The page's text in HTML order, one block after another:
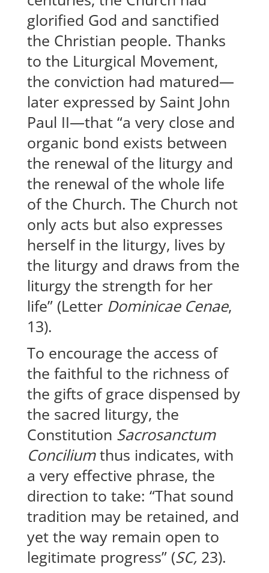
glorified God and sanctified
the Christian people. Thanks
to the Liturgical Movement,
the conviction had matured—
later expressed by Saint John
Paul II—that “a very close and
organic bond exists between
the renewal of the liturgy and
the renewal of the whole life
of the Church. The Church not
only acts but also expresses
herself in the liturgy, lives by
the liturgy and draws from the
liturgy the strength for her
life” (Letter Dominicae Cenae,
13).
To encourage the access of
the faithful to the richness of
the gifts of grace dispensed by
the sacred liturgy, the
Constitution Sacrosanctum
Conciliumthus indicates, with
a very effective phrase, the
direction to take: “That sound
tradition may be retained, and
yet the way remain open to
legitimate progress” (SC, 23).